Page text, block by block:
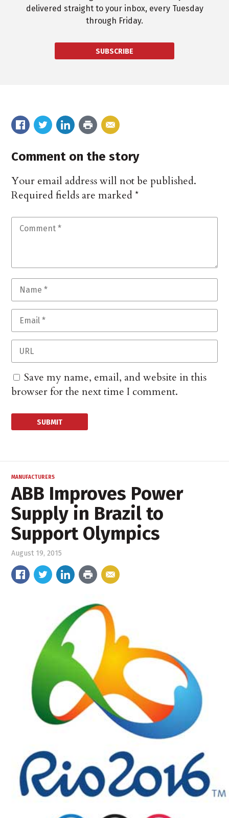
delivered straight to your inbox, every Tuesday
through Friday.
SUBSCRIBE
Comment on the story
Your email address will not be published.
Required fields are marked*
Save my name, email, and website in this
browser for the next time I comment.
MANUFACTURERS
ABB Improves Power
Supply in Brazil to
Support Olympics
August 19, 2015